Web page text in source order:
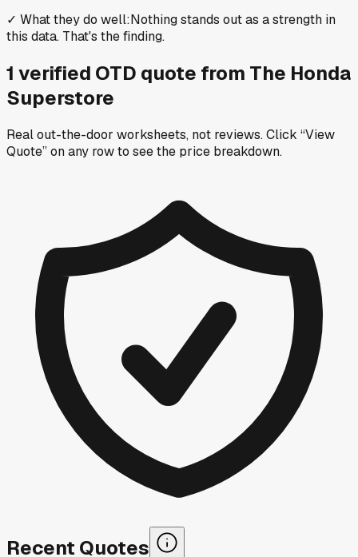
✓ What they do well:Nothing stands out as a strength in
this data. That's the finding.
1 verified OTD quote from The Honda
Superstore
Real out-the-door worksheets, not reviews.Click “View
Quote” on any rowto see the price breakdown.
Recent Quotes